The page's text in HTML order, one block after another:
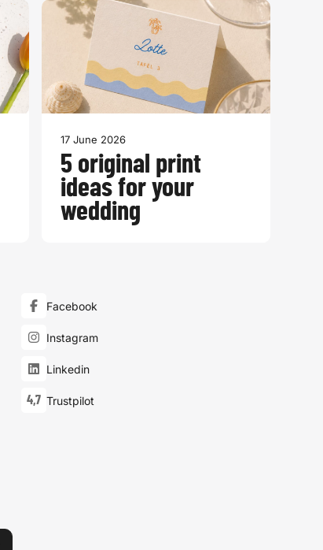
17 June 2026
5 original print
ideas for your
wedding
Facebook
Instagram
Linkedin
4,7 Trustpilot